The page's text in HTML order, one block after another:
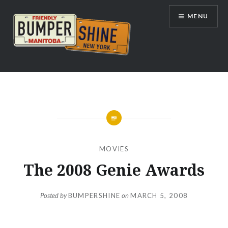
content
Bumpershine.com
MENU
MOVIES
The 2008 Genie Awards
Posted byBUMPERSHINE onMARCH 5, 2008